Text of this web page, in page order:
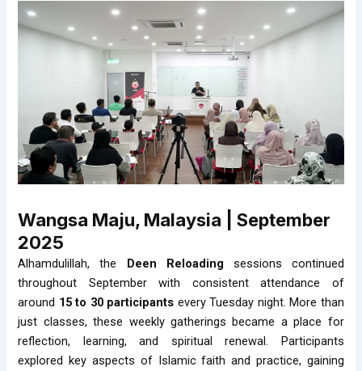
Wangsa Maju, Malaysia | September
2025
Alhamdulillah, the Deen Reloading sessions continued
throughout September with consistent attendance of
around 15 to 30 participants every Tuesday night. More than
just classes, these weekly gatherings became a place for
reflection, learning, and spiritual renewal. Participants
explored key aspects of Islamic faith and practice, gaining